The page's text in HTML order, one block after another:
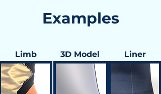
Examples
Liner
3D Model
Limb